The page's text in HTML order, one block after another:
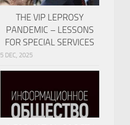
THE VIP LEPROSY
PANDEMIC – LESSONS
FOR SPECIAL SERVICES
5 DEC, 2025